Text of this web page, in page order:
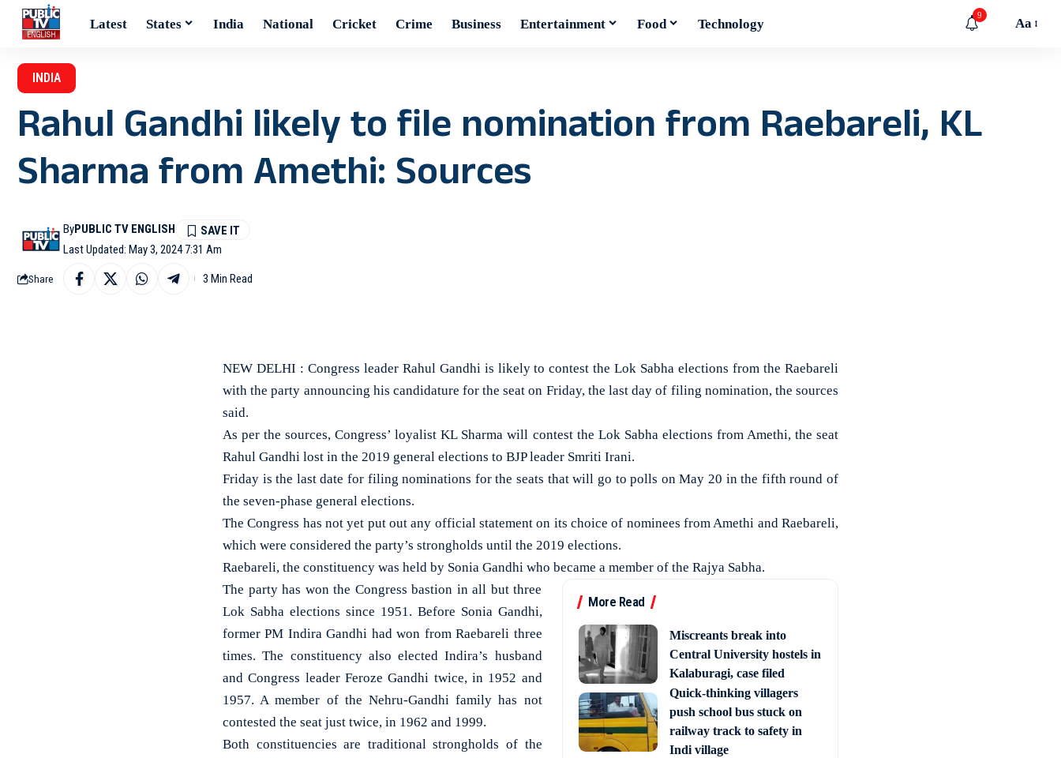
Latest States India National Cricket Crime Business Entertainment Food Technology
9
Aa
INDIA
Rahul Gandhi likely to file nomination from Raebareli, KL
Sharma from Amethi: Sources
Last Updated: May 3, 2024 7:31 Am
ByPUBLIC TV ENGLISH
Share 3 Min Read
NEW DELHI : Congress leader Rahul Gandhi is likely to contest the Lok Sabha elections from the Raebareli
with the party announcing his candidature for the seat on Friday, the last day of filing nomination, the sources
said.
As per the sources, Congress’ loyalist KL Sharma will contest the Lok Sabha elections from Amethi, the seat
Rahul Gandhi lost in the 2019 general elections to BJP leader Smriti Irani.
Friday is the last date for filing nominations for the seats that will go to polls on May 20 in the fifth round of
the seven-phase general elections.
The Congress has not yet put out any official statement on its choice of nominees from Amethi and Raebareli,
which were considered the party’s strongholds until the 2019 elections.
Raebareli, the constituency was held by Sonia Gandhi who became a member of the Rajya Sabha.
More Read
Miscreants break into
Central University hostels in
Kalaburagi, case filed
Quick-thinking villagers
push school bus stuck on
railway track to safety in
Indi village
The party has won the Congress bastion in all but three
Lok Sabha elections since 1951. Before Sonia Gandhi,
former PM Indira Gandhi had won from Raebareli three
times. The constituency also elected Indira’s husband
and Congress leader Feroze Gandhi twice, in 1952 and
1957. A member of the Nehru-Gandhi family has not
contested the seat just twice, in 1962 and 1999.
Both constituencies are traditional strongholds of the